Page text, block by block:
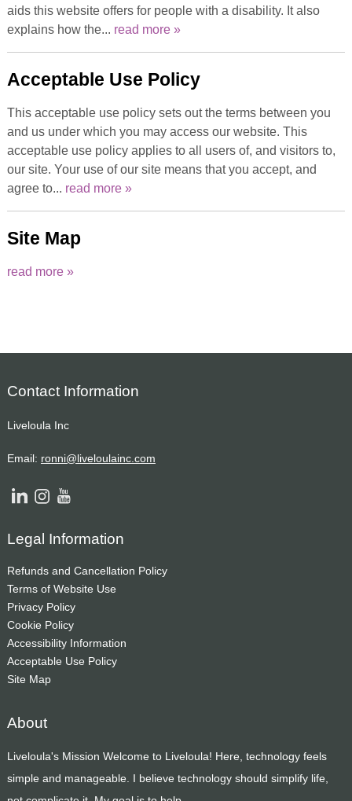
aids this website offers for people with a disability. It also
explains how the... read more »
Acceptable Use Policy
This acceptable use policy sets out the terms between you
and us under which you may access our website. This
acceptable use policy applies to all users of, and visitors to,
our site. Your use of our site means that you accept, and
agree to... read more »
Site Map
read more »
Contact Information
Liveloula Inc
Email: ronni@liveloulainc.com
Legal Information
Refunds and Cancellation Policy
Terms of Website Use
Privacy Policy
Cookie Policy
Accessibility Information
Acceptable Use Policy
Site Map
About
Liveloula's Mission Welcome to Liveloula! Here, technology feels
simple and manageable. I believe technology should simplify life,